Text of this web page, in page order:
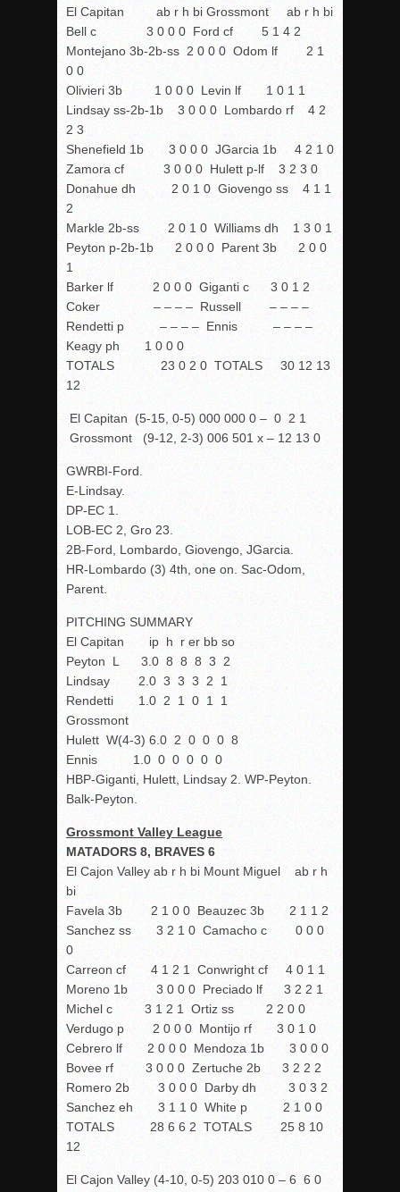
El Capitan ab r h bi Grossmont ab r h bi
Bell c 3 0 0 0 Ford cf 5 1 4 2
Montejano 3b-2b-ss 2 0 0 0 Odom lf 2 1
0 0
Olivieri 3b 1 0 0 0 Levin lf 1 0 1 1
Lindsay ss-2b-1b 3 0 0 0 Lombardo rf 4 2
2 3
Shenefield 1b 3 0 0 0 JGarcia 1b 4 2 1 0
Zamora cf 3 0 0 0 Hulett p-lf 3 2 3 0
Donahue dh 2 0 1 0 Giovengo ss 4 1 1
2
Markle 2b-ss 2 0 1 0 Williams dh 1 3 0 1
Peyton p-2b-1b 2 0 0 0 Parent 3b 2 0 0
1
Barker lf 2 0 0 0 Giganti c 3 0 1 2
Coker – – – – Russell – – – –
Rendetti p – – – – Ennis – – – –
Keagy ph 1 0 0 0
TOTALS 23 0 2 0 TOTALS 30 12 13
12
El Capitan (5-15, 0-5) 000 000 0 – 0 2 1
Grossmont (9-12, 2-3) 006 501 x – 12 13 0
GWRBI-Ford.
E-Lindsay.
DP-EC 1.
LOB-EC 2, Gro 23.
2B-Ford, Lombardo, Giovengo, JGarcia.
HR-Lombardo (3) 4th , one on. Sac-Odom,
Parent.
PITCHING SUMMARY
El Capitan ip h r er bb so
Peyton L 3.0 8 8 8 3 2
Lindsay 2.0 3 3 3 2 1
Rendetti 1.0 2 1 0 1 1
Grossmont
Hulett W(4-3) 6.0 2 0 0 0 8
Ennis 1.0 0 0 0 0 0
HBP-Giganti, Hulett, Lindsay 2. WP-Peyton.
Balk-Peyton.
Grossmont Valley League
MATADORS 8, BRAVES 6
El Cajon Valley ab r h bi Mount Miguel ab r h
bi
Favela 3b 2 1 0 0 Beauzec 3b 2 1 1 2
Sanchez ss 3 2 1 0 Camacho c 0 0 0
0
Carreon cf 4 1 2 1 Conwright cf 4 0 1 1
Moreno 1b 3 0 0 0 Preciado lf 3 2 2 1
Michel c 3 1 2 1 Ortiz ss 2 2 0 0
Verdugo p 2 0 0 0 Montijo rf 3 0 1 0
Cebrero lf 2 0 0 0 Mendoza 1b 3 0 0 0
Bovee rf 3 0 0 0 Zertuche 2b 3 2 2 2
Romero 2b 3 0 0 0 Darby dh 3 0 3 2
Sanchez eh 3 1 1 0 White p 2 1 0 0
TOTALS 28 6 6 2 TOTALS 25 8 10
12
El Cajon Valley (4-10, 0-5) 203 010 0 – 6 6 0